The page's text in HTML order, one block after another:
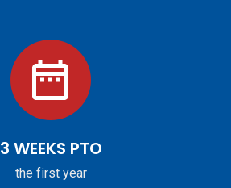
3 WEEKS PTO
the first year